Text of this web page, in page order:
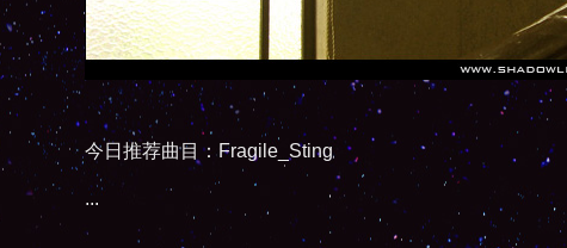
今日推荐曲目：Fragile_Sting
...